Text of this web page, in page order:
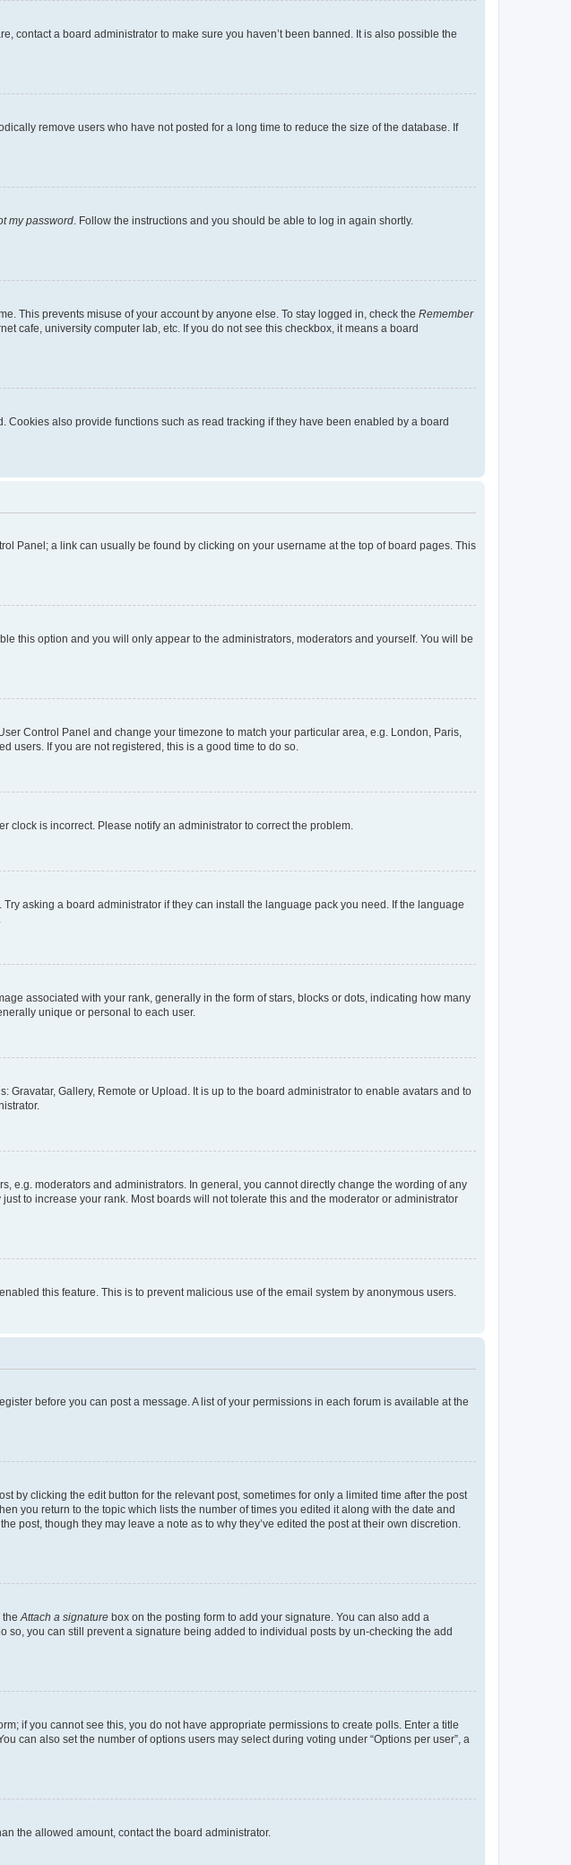
contact a board administrator to make sure you haven’t been banned. It is also possible the
remove users who have not posted for a long time to reduce the size of the database. If
my password . Follow the instructions and you should be able to log in again shortly.
This prevents misuse of your account by anyone else. To stay logged in, check the Remember
cafe, university computer lab, etc. If you do not see this checkbox, it means a board
also provide functions such as read tracking if they have been enabled by a board
Panel; a link can usually be found by clicking on your username at the top of board pages. This
this option and you will only appear to the administrators, moderators and yourself. You will be
Control Panel and change your timezone to match your particular area, e.g. London, Paris,
users. If you are not registered, this is a good time to do so.
clock is incorrect. Please notify an administrator to correct the problem.
asking a board administrator if they can install the language pack you need. If the language
associated with your rank, generally in the form of stars, blocks or dots, indicating how many
unique or personal to each user.
Gallery, Remote or Upload. It is up to the board administrator to enable avatars and to
e.g. moderators and administrators. In general, you cannot directly change the wording of any
to increase your rank. Most boards will not tolerate this and the moderator or administrator
this feature. This is to prevent malicious use of the email system by anonymous users.
before you can post a message. A list of your permissions in each forum is available at the
by clicking the edit button for the relevant post, sometimes for only a limited time after the post
you return to the topic which lists the number of times you edited it along with the date and
post, though they may leave a note as to why they’ve edited the post at their own discretion.
the Attach a signature box on the posting form to add your signature. You can also add a
you can still prevent a signature being added to individual posts by un-checking the add
if you cannot see this, you do not have appropriate permissions to create polls. Enter a title
can also set the number of options users may select during voting under “Options per user”, a
the allowed amount, contact the board administrator.